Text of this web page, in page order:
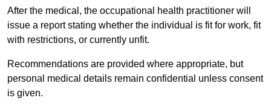
After the medical, the occupational health practitioner will
issue a report stating whether the individual is fit for work, fit
with restrictions, or currently unfit.
Recommendations are provided where appropriate, but
personal medical details remain confidential unless consent
is given.